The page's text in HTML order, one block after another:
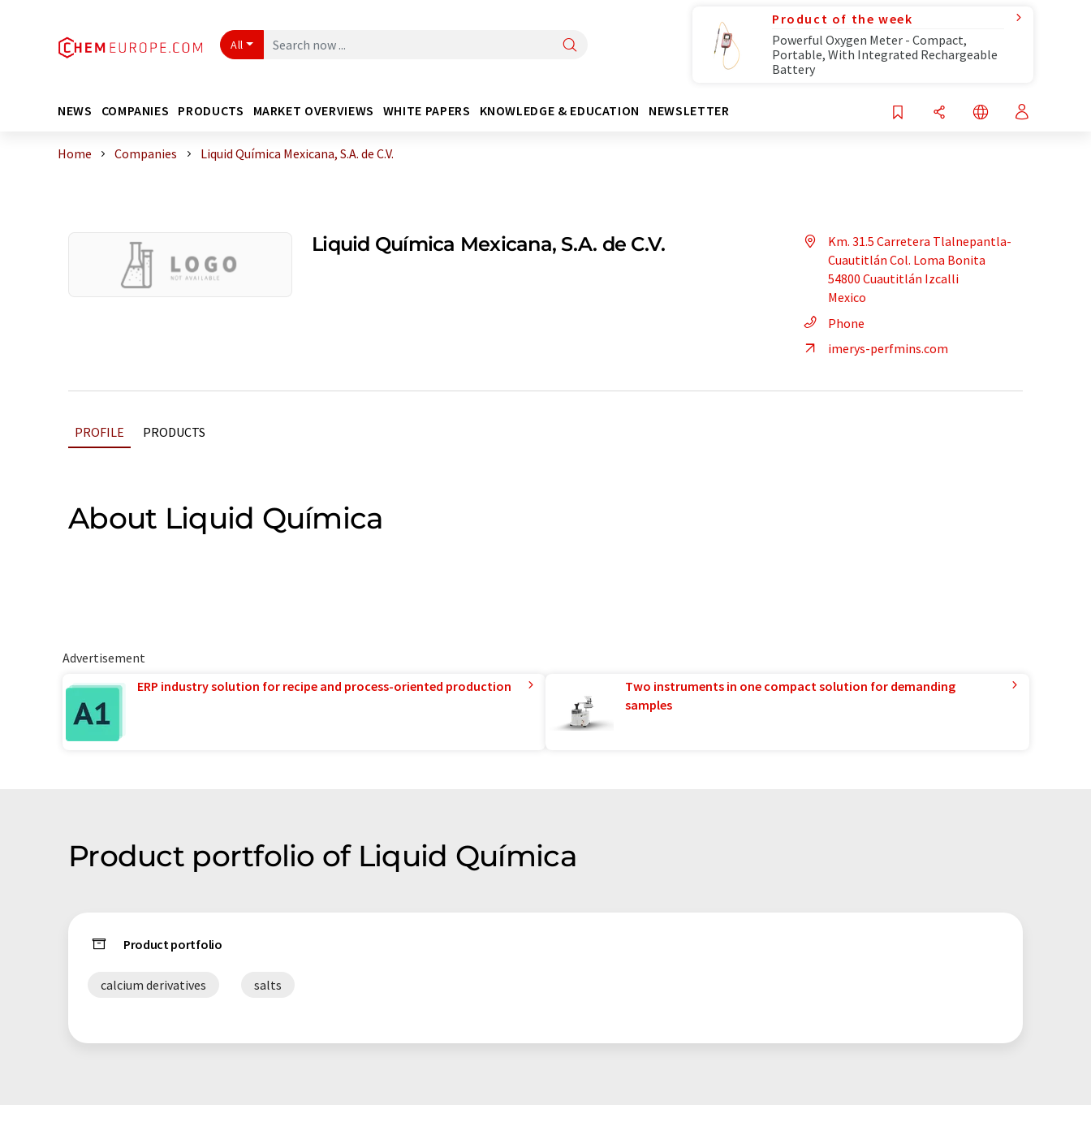
All
Product of the week
Powerful Oxygen Meter - Compact,
Portable, With Integrated Rechargeable
Battery
NEWS COMPANIES PRODUCTS MARKET OVERVIEWS WHITE PAPERS KNOWLEDGE & EDUCATION NEWSLETTER
Home Companies Liquid Química Mexicana, S.A. de C.V.
Liquid Química Mexicana, S.A. de C.V.
Km. 31.5 Carretera Tlalnepantla-
Cuautitlán Col. Loma Bonita
54800 Cuautitlán Izcalli
Mexico
Phone
imerys-perfmins.com
PROFILE PRODUCTS
About Liquid Química
Advertisement
ERP industry solution for recipe and process-oriented production
Two instruments in one compact solution for demanding
samples
Product portfolio of Liquid Química
Product portfolio
calcium derivatives salts